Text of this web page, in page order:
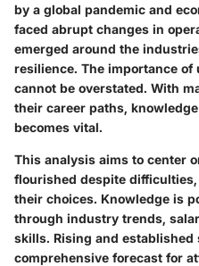
by a global pandemic and
faced abrupt changes in
emerged around the
resilience. The importance
cannot be overstated. With
their career paths,
becomes vital.
This analysis aims to center
flourished despite
their choices. Knowledge is
through industry trends,
skills. Rising and established
comprehensive forecast for